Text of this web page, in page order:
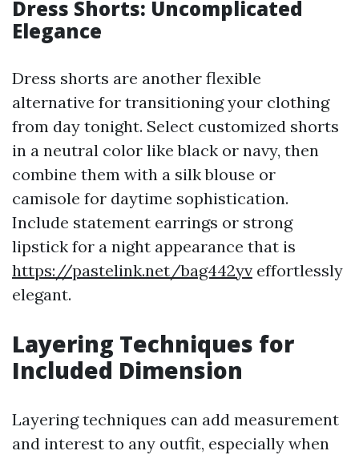
Dress Shorts: Uncomplicated
Elegance
Dress shorts are another flexible
alternative for transitioning your clothing
from day tonight. Select customized shorts
in a neutral color like black or navy, then
combine them with a silk blouse or
camisole for daytime sophistication.
Include statement earrings or strong
lipstick for a night appearance that is
https://pastelink.net/bag442yv effortlessly
elegant.
Layering Techniques for
Included Dimension
Layering techniques can add measurement
and interest to any outfit, especially when